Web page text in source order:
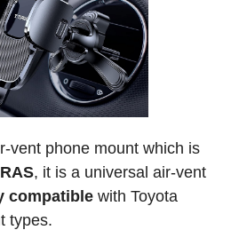
vent phone mount which is
, it is a universal air-vent
compatible with Toyota
types.